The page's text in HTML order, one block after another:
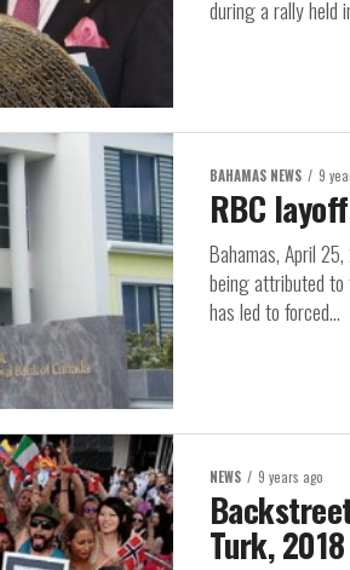
during a rally held
BAHAMAS NEWS 9
RBC
Bahamas, April
being attributed to
has led to forced...
NEWS 9 years ago
Turk, 2018